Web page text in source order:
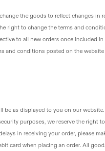
the goods to reflect changes in
right to change the terms and
to all new orders once included
and conditions posted on the
be as displayed to you on our website.
purposes, we reserve the right
in receiving your order, please
card when placing an order. All